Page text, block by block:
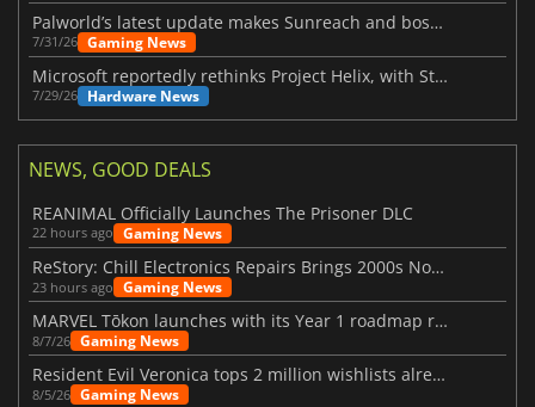
Palworld’s latest update makes Sunreach and boss battles more stable
7/31/26 Gaming News
Microsoft reportedly rethinks Project Helix, with Steam support now at risk
7/29/26 Hardware News
NEWS, GOOD DEALS
REANIMAL Officially Launches The Prisoner DLC
22 hours ago Gaming News
ReStory: Chill Electronics Repairs Brings 2000s Nostalgia Back
23 hours ago Gaming News
MARVEL Tōkon launches with its Year 1 roadmap revealed
8/7/26 Gaming News
Resident Evil Veronica tops 2 million wishlists already
8/5/26 Gaming News